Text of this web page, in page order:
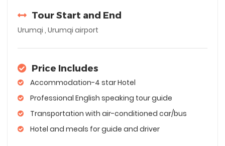
Tour Start and End
Urumqi , Urumqi airport
Price Includes
Accommodation-4 star Hotel
Professional English speaking tour guide
Transportation with air-conditioned car/bus
Hotel and meals for guide and driver